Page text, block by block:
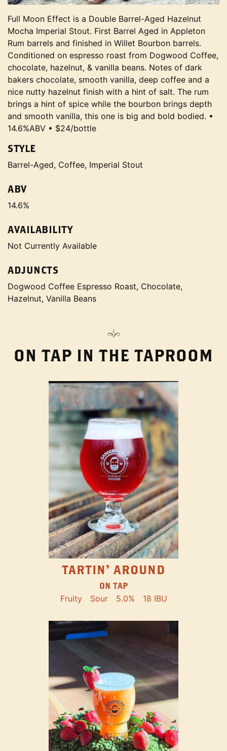
Full Moon Effect is a Double Barrel-Aged Hazelnut
Mocha Imperial Stout. First Barrel Aged in Appleton
Rum barrels and finished in Willet Bourbon barrels.
Conditioned on espresso roast from Dogwood Coffee,
chocolate, hazelnut, & vanilla beans. Notes of dark
bakers chocolate, smooth vanilla, deep coffee and a
nice nutty hazelnut finish with a hint of salt. The rum
brings a hint of spice while the bourbon brings depth
and smooth vanilla, this one is big and bold bodied. •
14.6%ABV • $24/bottle
STYLE
Barrel-Aged, Coffee, Imperial Stout
ABV
14.6%
AVAILABILITY
Not Currently Available
ADJUNCTS
Dogwood Coffee Espresso Roast, Chocolate,
Hazelnut, Vanilla Beans
ON TAP IN THE TAPROOM
TARTIN' AROUND
ON TAP
Fruity Sour 5.0% 18 IBU